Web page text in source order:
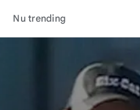
Nu trending